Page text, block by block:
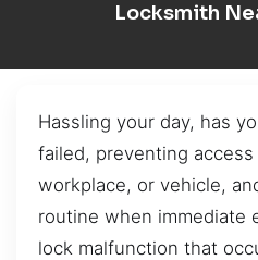
Locksmith
Hassling your day, has
failed, preventing
workplace, or vehicle,
routine when immediate
lock malfunction that